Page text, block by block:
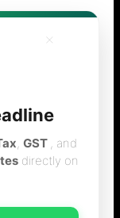
, GST , and
directly on
×